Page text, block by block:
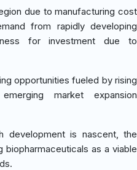
due to manufacturing cost
from rapidly developing
for investment due to
opportunities fueled by rising
market expansion
development is nascent, the
biopharmaceuticals as a viable